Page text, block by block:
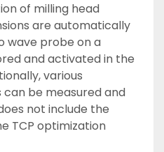
of milling head
are automatically
wave probe on a
and activated in the
various
be measured and
not include the
TCP optimization